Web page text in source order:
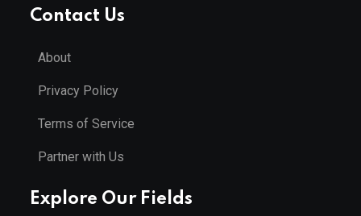
Contact Us
About
Privacy Policy
Terms of Service
Partner with Us
Explore Our Fields